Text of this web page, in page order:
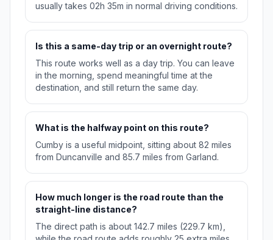
usually takes 02h 35m in normal driving conditions.
Is this a same-day trip or an overnight route?
This route works well as a day trip. You can leave
in the morning, spend meaningful time at the
destination, and still return the same day.
What is the halfway point on this route?
Cumby is a useful midpoint, sitting about 82 miles
from Duncanville and 85.7 miles from Garland.
How much longer is the road route than the
straight-line distance?
The direct path is about 142.7 miles (229.7 km),